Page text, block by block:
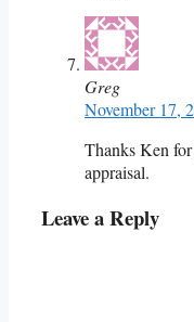
Greg
November 17,
Thanks Ken
appraisal.
Leave a Reply